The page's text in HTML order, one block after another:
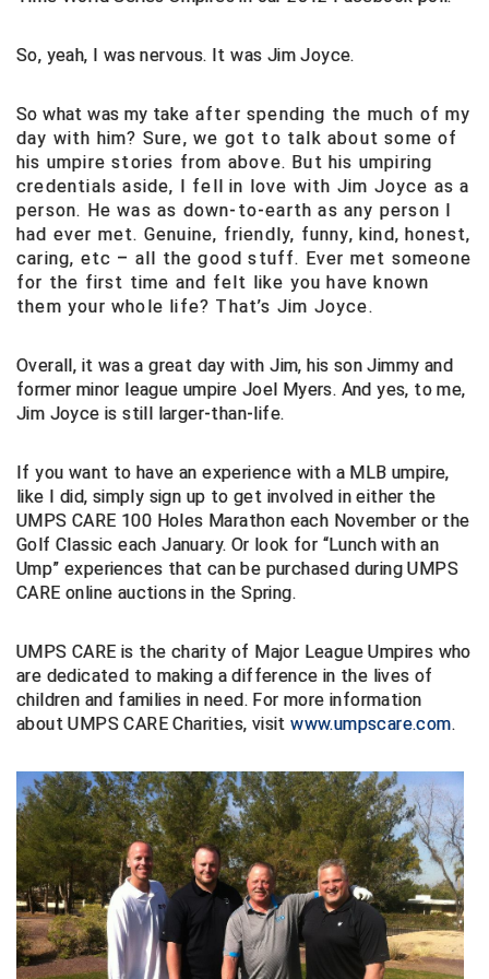
Big Ten Conference Softball
Big West Conference Baseball
Big West Conference Softball
Cal Ripken Baseball
California Softball Officials Association Southern
Section
Central Atlantic Collegiate Conference Softball
Central Coast College Baseball Umpires Association
Central Valley Umpires Association
Coastal Athletic Association Baseball
Coastal Athletic Association Softball
Collegiate Baseball Umpires Alliance
Collegiate Conference of the South Softball
Conference Carolinas Softball
Conference USA Baseball
Conference USA Softball
Virginia High School League
West Virginia Secondary School Activities Commission
Mississippi High School Activities Association
Missouri State High School Activities Association
Nebraska School Activities Association
New Jersey State Interscholastic Athletic Association
New York State Association of Certified Football
Officials
Northern California Football Officials Association San
Northern California Officials Association Chico Region
Northern California Officials Association North
Northern California Officials Association Redding
Region
Northern Nevada Football Officials Association
Ohio High School Athletic Association
Redwood Empire Officials Association
Rhode Island Football Officials Association
San Joaquin Valley Officials Association
Silicon Valley Sports Officials Association
Siskiyou Football Officials Association
So, yeah, I was nervous. It was Jim Joyce.
So what was my take after spending the much of my
day with him? Sure, we got to talk about some of
his umpire stories from above. But his umpiring
credentials aside, I fell in love with Jim Joyce as a
person. He was as down-to-earth as any person I
had ever met. Genuine, friendly, funny, kind, honest,
caring, etc – all the good stuff. Ever met someone
for the first time and felt like you have known
them your whole life? That’s Jim Joyce.
Overall, it was a great day with Jim, his son Jimmy and
former minor league umpire Joel Myers. And yes, to me,
Jim Joyce is still larger-than-life.
If you want to have an experience with a MLB umpire,
like I did, simply sign up to get involved in either the
UMPS CARE 100 Holes Marathon each November or the
Golf Classic each January. Or look for “Lunch with an
Ump” experiences that can be purchased during UMPS
CARE online auctions in the Spring.
UMPS CARE is the charity of Major League Umpires who
are dedicated to making a difference in the lives of
children and families in need. For more information
about UMPS CARE Charities, visitwww.umpscare.com.